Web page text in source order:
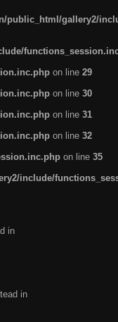
public_html/gallery2/
on line 29
on line 30
on line 31
on line 32
on line 35
include/
in
in